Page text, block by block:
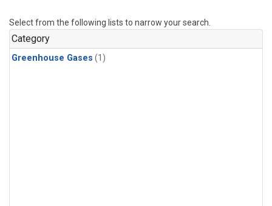
Select from the following lists to narrow your search.
Category
Greenhouse Gases (1)